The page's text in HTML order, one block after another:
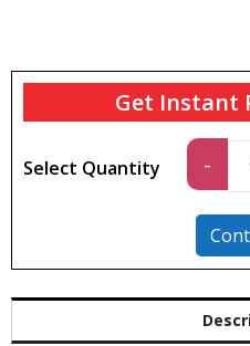
Get Instant
Select Quantity -